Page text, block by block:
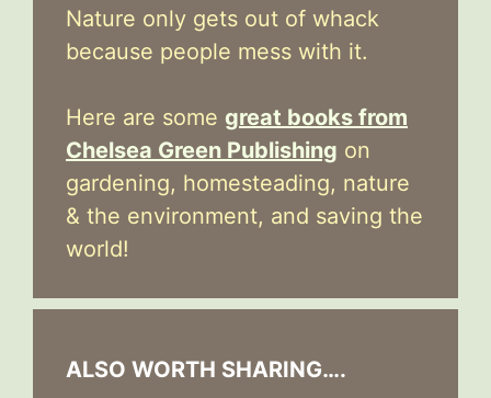
Nature only gets out of whack
because people mess with it.
Here are some great books from
Chelsea Green Publishing on
gardening, homesteading, nature
& the environment, and saving the
world!
ALSO WORTH SHARING….